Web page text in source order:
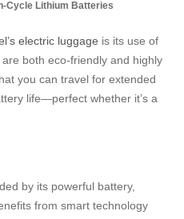
Cycle Lithium Batteries
electric luggage is its use of
both eco-friendly and highly
you can travel for extended
life—perfect whether it’s a
by its powerful battery,
from smart technology